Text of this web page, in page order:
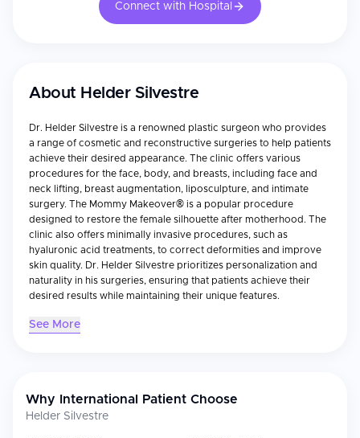
Connect with Hospital
About Helder Silvestre
Dr. Helder Silvestre is a renowned plastic surgeon who provides
a range of cosmetic and reconstructive surgeries to help patients
achieve their desired appearance. The clinic offers various
procedures for the face, body, and breasts, including face and
neck lifting, breast augmentation, liposculpture, and intimate
surgery. The Mommy Makeover® is a popular procedure
designed to restore the female silhouette after motherhood. The
clinic also offers minimally invasive procedures, such as
hyaluronic acid treatments, to correct deformities and improve
skin quality. Dr. Helder Silvestre prioritizes personalization and
naturality in his surgeries, ensuring that patients achieve their
desired results while maintaining their unique features.
See More
Why International Patient Choose
Helder Silvestre